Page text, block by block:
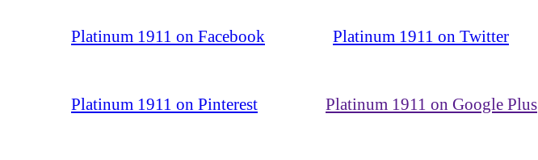
Platinum 1911 on Facebook Platinum 1911 on Twitter
Platinum 1911 on Pinterest Platinum 1911 on Google Plus